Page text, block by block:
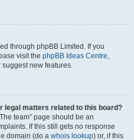
through phpBB Limited. If you
visit the phpBB Ideas Centre,
new features.
legal matters related to this board?
team” page should be an
If this still gets no response
domain (do a whois lookup) or, if this